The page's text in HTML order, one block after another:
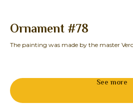
Ornament #78
The painting was made by the master
See more